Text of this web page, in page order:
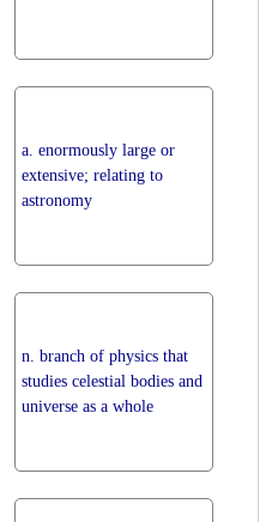
a. enormously large or
extensive; relating to
astronomy
n. branch of physics that
studies celestial bodies and
universe as a whole